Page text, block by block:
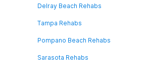
Delray Beach Rehabs
Tampa Rehabs
Pompano Beach Rehabs
Sarasota Rehabs